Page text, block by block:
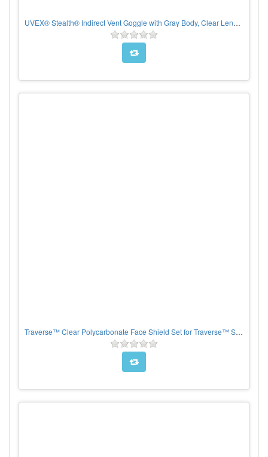
UVEX® Stealth® Indirect Vent Goggle with Gray Body, Clear Lens and Hydroshield® Anti-Fog coating - Neoprene Strap, Per pair
Traverse™ Clear Polycarbonate Face Shield Set for Traverse™ Safety Helmets, per each